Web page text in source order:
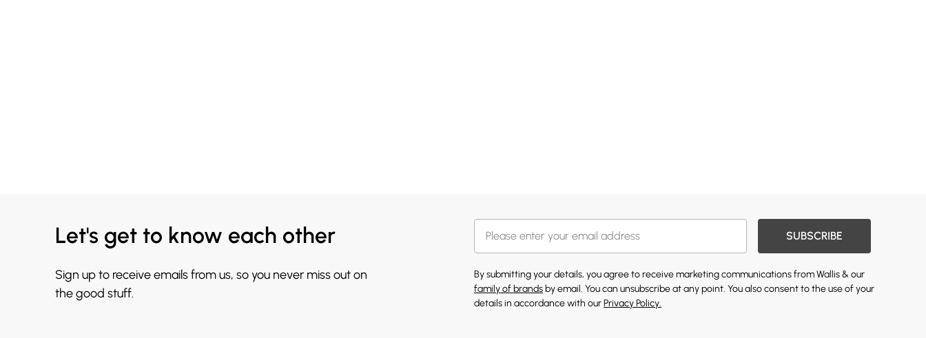
Let's get to know each other
Sign up to receive emails from us, so you never miss out on
the good stuff.
SUBSCRIBE
By submitting your details, you agree to receive marketing communications from Wallis & our
family of brands by email. You can unsubscribe at any point. You also consent to the use of your
details in accordance with ourPrivacy Policy.